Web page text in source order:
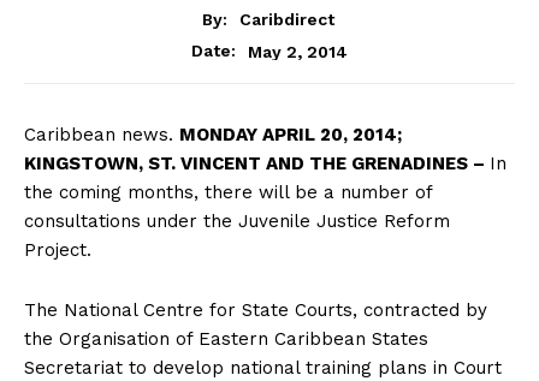
By:
Caribdirect
Date:
May 2, 2014
Caribbean news. MONDAY APRIL 20, 2014;
KINGSTOWN, ST. VINCENT AND THE GRENADINES – In
the coming months, there will be a number of
consultations under the Juvenile Justice Reform
Project.
The National Centre for State Courts, contracted by
the Organisation of Eastern Caribbean States
Secretariat to develop national training plans in Court